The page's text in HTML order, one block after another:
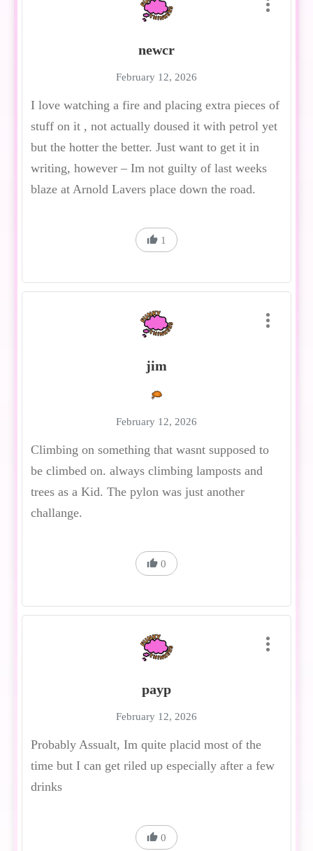
newcr
February 12, 2026
I love watching a fire and placing extra pieces of
stuff on it , not actually doused it with petrol yet
but the hotter the better. Just want to get it in
writing, however – Im not guilty of last weeks
blaze at Arnold Lavers place down the road.
1
jim
February 12, 2026
Climbing on something that wasnt supposed to
be climbed on. always climbing lamposts and
trees as a Kid. The pylon was just another
challange.
0
payp
February 12, 2026
Probably Assualt, Im quite placid most of the
time but I can get riled up especially after a few
drinks
0